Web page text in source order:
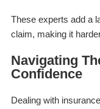
These experts add a
claim, making it
Navigating
Confidence
Dealing with